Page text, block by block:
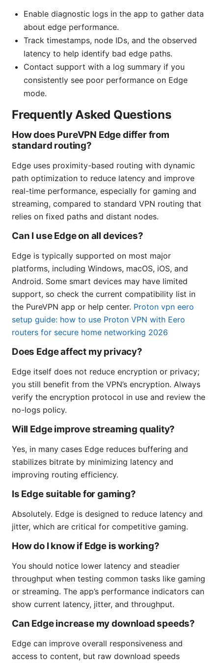
Enable diagnostic logs in the app to gather data
about edge performance.
Track timestamps, node IDs, and the observed
latency to help identify bad edge paths.
Contact support with a log summary if you
consistently see poor performance on Edge
mode.
Frequently Asked Questions
How does PureVPN Edge differ from
standard routing?
Edge uses proximity-based routing with dynamic
path optimization to reduce latency and improve
real-time performance, especially for gaming and
streaming, compared to standard VPN routing that
relies on fixed paths and distant nodes.
Can I use Edge on all devices?
Edge is typically supported on most major
platforms, including Windows, macOS, iOS, and
Android. Some smart devices may have limited
support, so check the current compatibility list in
the PureVPN app or help center. Proton vpn eero
setup guide: how to use Proton VPN with Eero
routers for secure home networking 2026
Does Edge affect my privacy?
Edge itself does not reduce encryption or privacy;
you still benefit from the VPN’s encryption. Always
verify the encryption protocol in use and review the
no-logs policy.
Will Edge improve streaming quality?
Yes, in many cases Edge reduces buffering and
stabilizes bitrate by minimizing latency and
improving routing efficiency.
Is Edge suitable for gaming?
Absolutely. Edge is designed to reduce latency and
jitter, which are critical for competitive gaming.
How do I know if Edge is working?
You should notice lower latency and steadier
throughput when testing common tasks like gaming
or streaming. The app’s performance indicators can
show current latency, jitter, and throughput.
Can Edge increase my download speeds?
Edge can improve overall responsiveness and
access to content, but raw download speeds